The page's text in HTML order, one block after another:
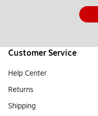
Customer Service
Help Center
Returns
Shipping